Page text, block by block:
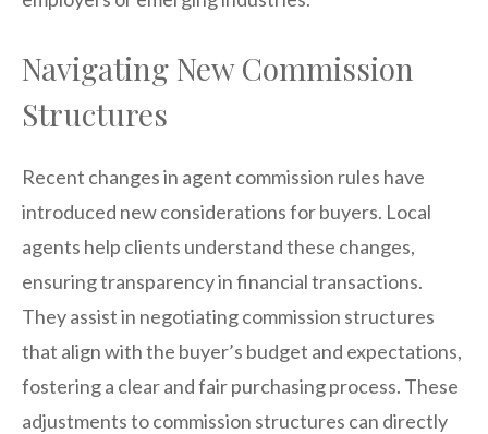
Navigating New Commission
Structures
Recent changes in agent commission rules have
introduced new considerations for buyers. Local
agents help clients understand these changes,
ensuring transparency in financial transactions.
They assist in negotiating commission structures
that align with the buyer’s budget and expectations,
fostering a clear and fair purchasing process. These
adjustments to commission structures can directly